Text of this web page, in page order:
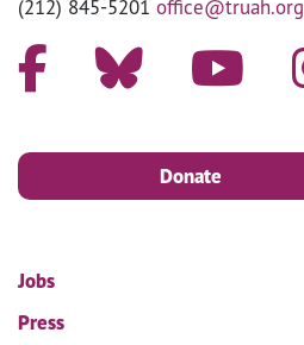
(212) 845-5201 office@truah.org
Donate
Jobs
Press